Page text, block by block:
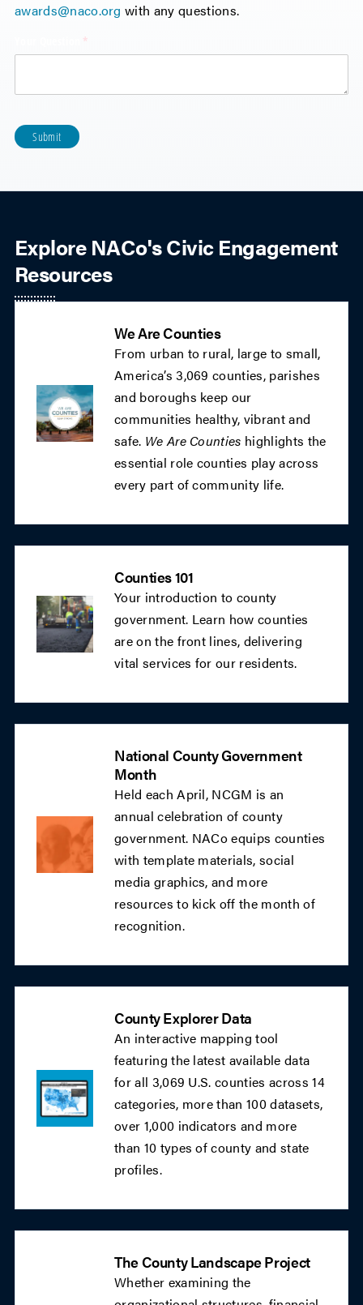
awards@naco.org with any questions.
*
(required)
Submit
Explore NACo's Civic Engagement
Resources
We Are Counties
From urban to rural, large to small,
America’s 3,069 counties, parishes
and boroughs keep our
communities healthy, vibrant and
safe. We Are Counties highlights the
essential role counties play across
every part of community life.
Counties 101
Your introduction to county
government. Learn how counties
are on the front lines, delivering
vital services for our residents.
National County Government
Month
Held each April, NCGM is an
annual celebration of county
government. NACo equips counties
with template materials, social
media graphics, and more
resources to kick off the month of
recognition.
County Explorer Data
An interactive mapping tool
featuring the latest available data
for all 3,069 U.S. counties across 14
categories, more than 100 datasets,
over 1,000 indicators and more
than 10 types of county and state
profiles.
The County Landscape Project
Whether examining the